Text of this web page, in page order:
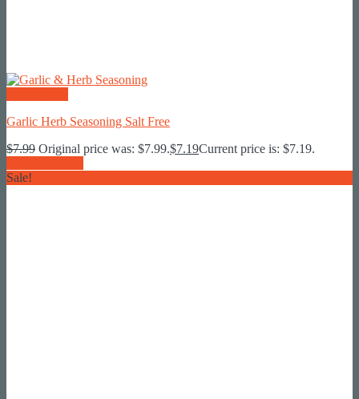
Garlic Herb Seasoning Salt Free
$7.99 Original price was: $7.99.$7.19Current price is: $7.19.
Sale!